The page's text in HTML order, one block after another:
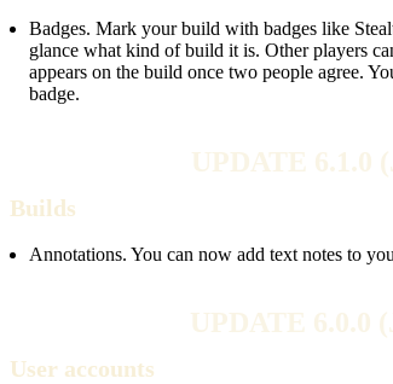
Badges. Mark your build with badges like
glance what kind of build it is. Other players
appears on the build once two people agree.
badge.
UPDATE 6.1.0
Builds
Annotations. You can now add text notes to
UPDATE 6.0.0
User accounts